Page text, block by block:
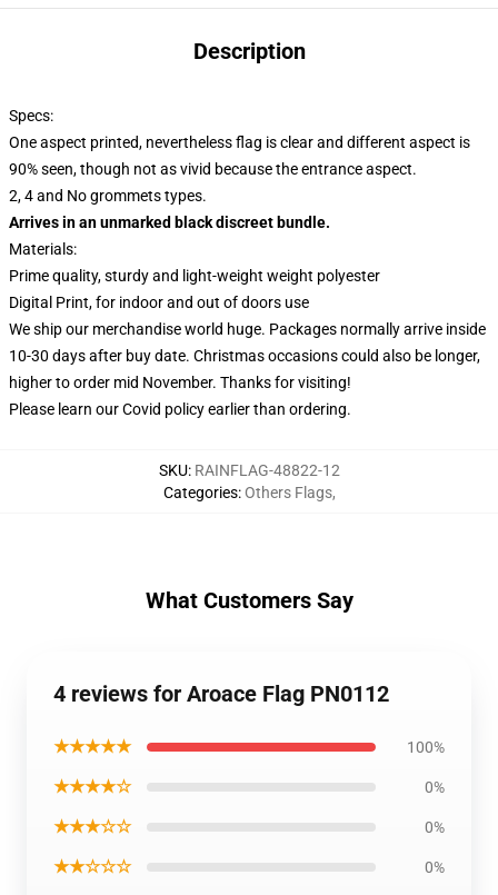
Description
Specs:
One aspect printed, nevertheless flag is clear and different aspect is
90% seen, though not as vivid because the entrance aspect.
2, 4 and No grommets types.
Arrives in an unmarked black discreet bundle.
Materials:
Prime quality, sturdy and light-weight weight polyester
Digital Print, for indoor and out of doors use
We ship our merchandise world huge. Packages normally arrive inside
10-30 days after buy date. Christmas occasions could also be longer,
higher to order mid November. Thanks for visiting!
Please learn our Covid policyearlier than ordering.
SKU: RAINFLAG-48822-12
Categories:Others Flags,
What Customers Say
4 reviews for Aroace Flag PN0112
★★★★★ 100%
★★★★☆ 0%
★★★☆☆ 0%
★★☆☆☆ 0%